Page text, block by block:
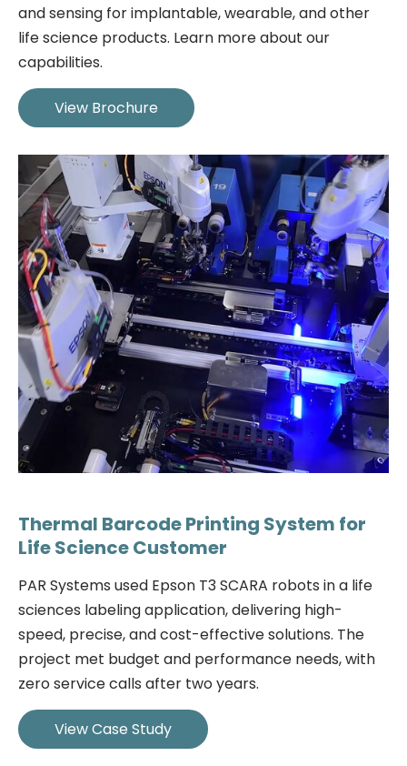
and sensing for implantable, wearable, and other
life science products. Learn more about our
capabilities.
View Brochure
Thermal Barcode Printing System for
Life Science Customer
PAR Systems used Epson T3 SCARA robots in a life
sciences labeling application, delivering high-
speed, precise, and cost-effective solutions. The
project met budget and performance needs, with
zero service calls after two years.
View Case Study